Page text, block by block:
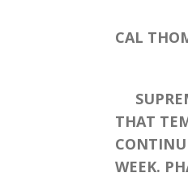
CAL
THAT
WEEK.